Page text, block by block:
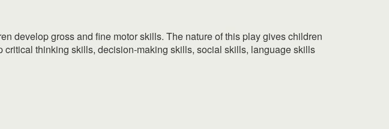
develop gross and fine motor skills. The nature of this play gives children
thinking skills, decision-making skills, social skills, language skills